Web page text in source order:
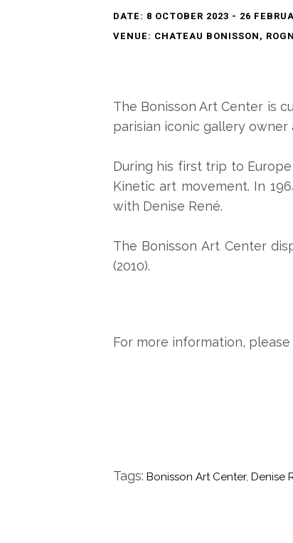
DATE: 8 OCTOBER 2023 - 26
VENUE: CHATEAU BONISSON,
The Bonisson Art Center is
parisian iconic gallery owner
During his first trip to
Kinetic art movement. In
with Denise René.
The Bonisson Art Center
(2010).
For more information, please
Tags: Bonisson Art Center, Denise